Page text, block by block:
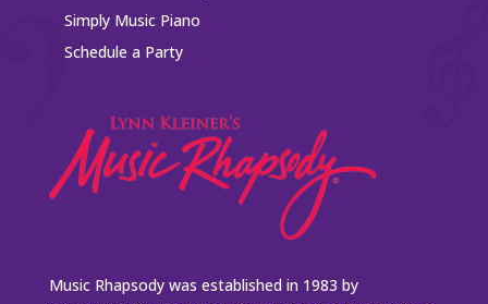
Simply Music Piano
Schedule a Party
Music Rhapsody was established in 1983 by